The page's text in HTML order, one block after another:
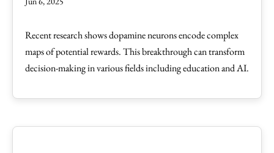
Recent research shows dopamine neurons encode complex
maps of potential rewards. This breakthrough can transform
decision-making in various fields including education and AI.